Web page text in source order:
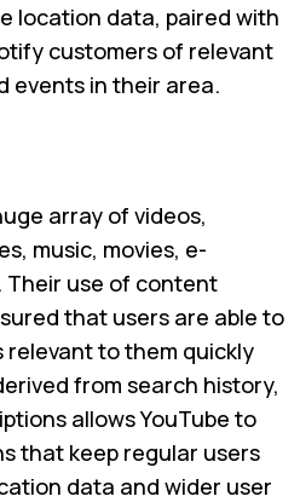
location data, paired with
customers of relevant
events in their area.
array of videos,
music, movies, e-
Their use of content
that users are able to
to them quickly
from search history,
allows YouTube to
that keep regular users
data and wider user